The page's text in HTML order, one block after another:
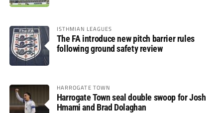
ISTHMIAN LEAGUES
The FA introduce new pitch barrier rules
following ground safety review
HARROGATE TOWN
Harrogate Town seal double swoop for Josh
Hmami and Brad Dolaghan